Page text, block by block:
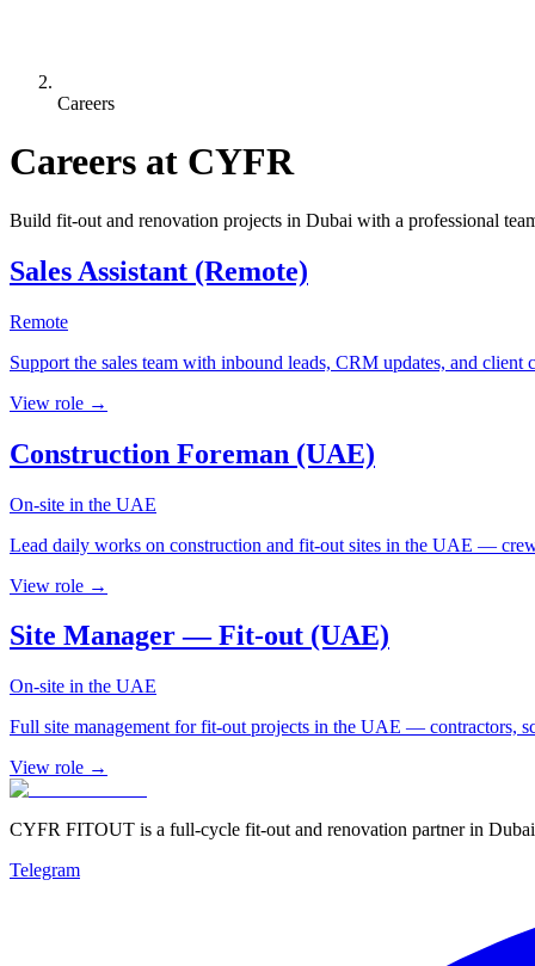
Careers
Careers at CYFR
Build fit-out and renovation projects in Dubai with a professional
Sales Assistant (Remote)
Remote
Support the sales team with inbound leads, CRM updates, and
View role →
Construction Foreman (UAE)
On-site in the UAE
Lead daily works on construction and fit-out sites in the UAE —
View role →
Site Manager — Fit-out (UAE)
On-site in the UAE
Full site management for fit-out projects in the UAE — contractors,
View role →
CYFR FITOUT is a full-cycle fit-out and renovation partner in
Telegram